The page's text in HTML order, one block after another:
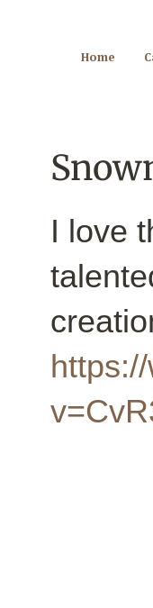
Home
I love